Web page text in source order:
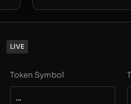
LIVE
Token Symbol
...